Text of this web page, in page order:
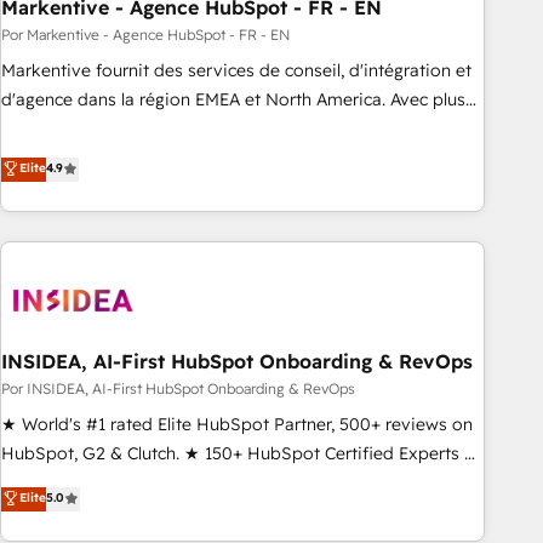
Markentive - Agence HubSpot - FR - EN
Por Markentive - Agence HubSpot - FR - EN
Markentive fournit des services de conseil, d'intégration et
d'agence dans la région EMEA et North America. Avec plus
CRM et webdesign. Markentive is both a consulting firm, a
digital agency and an integrator. With over 115 experts in
marketing automation, growth, revops, CRM and webdesign
(We focus on EMEA - USA customers).
Elite4.9
INSIDEA, AI-First HubSpot Onboarding & RevOps
Por INSIDEA, AI-First HubSpot Onboarding & RevOps
★ World's #1 rated Elite HubSpot Partner, 500+ reviews on
HubSpot, G2 & Clutch. ★ 150+ HubSpot Certified Experts &
Trainers across the team ★ 1,500+ implementations across
five continents ★ AI-First, RevOps-led, Onboarding
Elite5.0